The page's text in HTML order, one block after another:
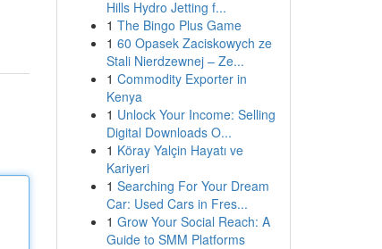
Hills Hydro Jetting f...
1 The Bingo Plus Game
1 60 Opasek Zaciskowych ze
Stali Nierdzewnej – Ze...
1 Commodity Exporter in
Kenya
1 Unlock Your Income: Selling
Digital Downloads O...
1 Köray Yalçin Hayatı ve
Kariyeri
1 Searching For Your Dream
Car: Used Cars in Fres...
1 Grow Your Social Reach: A
Guide to SMM Platforms